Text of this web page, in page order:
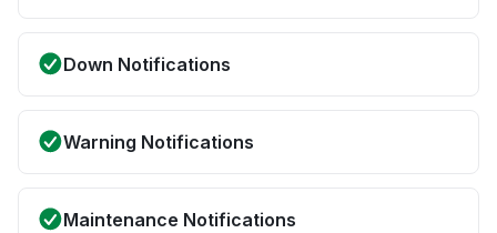
Down Notifications
Warning Notifications
Maintenance Notifications